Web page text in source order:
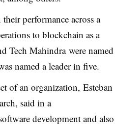
performance across a
to blockchain as a
Tech Mahindra were named
named a leader in five.
of an organization, Esteban
said in a
development and also